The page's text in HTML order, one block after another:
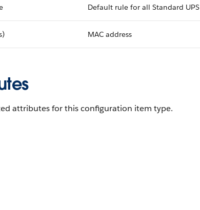
Default rule for all Standard UPS
MAC address
attributes for this configuration item type.